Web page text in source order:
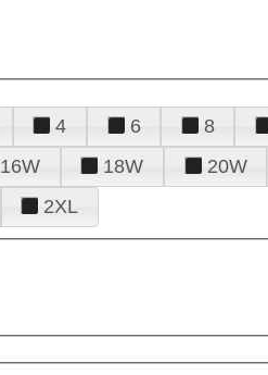
4 6 8
16W 18W 20W
2XL